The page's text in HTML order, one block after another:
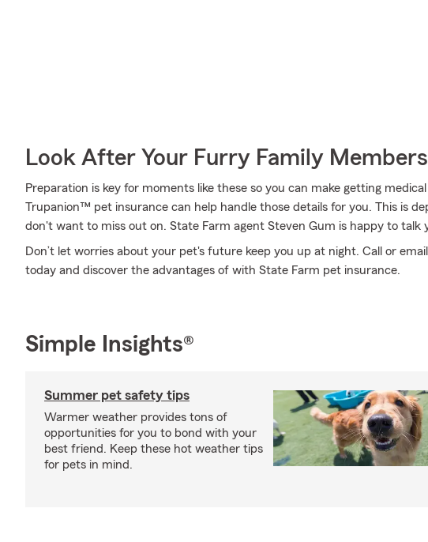
Look After Your Furry Family Members
Preparation is key for moments like these so you can make getting
Trupanion™ pet insurance can help handle those details for you. This is
don't want to miss out on. State Farm agent Steven Gum is happy to talk
Don’t let worries about your pet's future keep you up at night. Call or
today and discover the advantages of with State Farm pet insurance.
Simple Insights®
Summer pet safety tips
Warmer weather provides tons of
opportunities for you to bond with your
best friend. Keep these hot weather tips
for pets in mind.